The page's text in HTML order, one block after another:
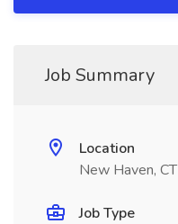
Job Summary
Location
New Haven, CT
Job Type